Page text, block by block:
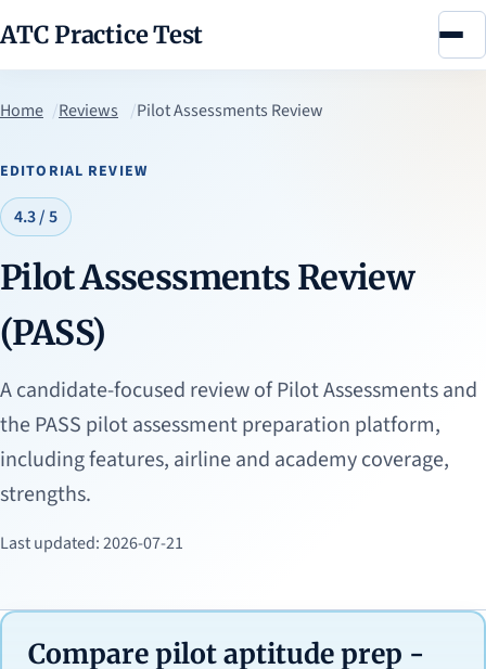
ATC Practice Test Menu
Home Reviews Pilot Assessments Review
EDITORIAL REVIEW
4.3 / 5
Pilot Assessments Review
(PASS)
A candidate-focused review of Pilot Assessments and
the PASS pilot assessment preparation platform,
including features, airline and academy coverage,
strengths.
Last updated: 2026-07-21
Compare pilot aptitude prep -